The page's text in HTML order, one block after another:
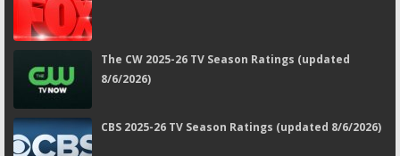
The CW 2025-26 TV Season Ratings (updated
8/6/2026)
CBS 2025-26 TV Season Ratings (updated 8/6/2026)